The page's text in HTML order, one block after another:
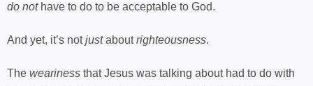
do nothave to do to be acceptable to God.
And yet, it’s notjustaboutrighteousness.
The weariness that Jesus was talking about had to do with